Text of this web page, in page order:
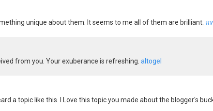
unique about them. It seems to me all of them are brilliant. แ
from you. Your exuberance is refreshing. altogel
a topic like this. I Love this topic you made about the blogger's